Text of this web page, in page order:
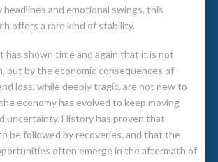
headlines and emotional swings, this
offers a rare kind of stability.
has shown time and again that it is not
but by the economic consequences of
loss, while deeply tragic, are not new to
economy has evolved to keep moving
uncertainty. History has proven that
be followed by recoveries, and that the
often emerge in the aftermath of